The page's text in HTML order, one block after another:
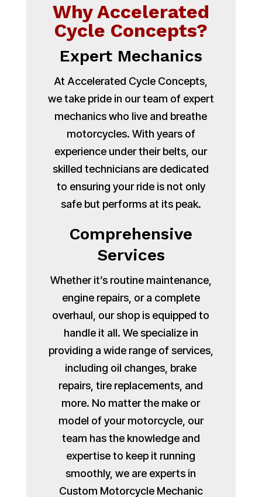
Why Accelerated
Cycle Concepts?
Expert Mechanics
At Accelerated Cycle Concepts,
we take pride in our team of expert
mechanics who live and breathe
motorcycles. With years of
experience under their belts, our
skilled technicians are dedicated
to ensuring your ride is not only
safe but performs at its peak.
Comprehensive
Services
Whether it’s routine maintenance,
engine repairs, or a complete
overhaul, our shop is equipped to
handle it all. We specialize in
providing a wide range of services,
including oil changes, brake
repairs, tire replacements, and
more. No matter the make or
model of your motorcycle, our
team has the knowledge and
expertise to keep it running
smoothly, we are experts in
Custom Motorcycle Mechanic